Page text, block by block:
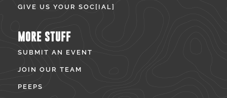
GIVE US YOUR SOC[IAL]
MORE STUFF
SUBMIT AN EVENT
JOIN OUR TEAM
PEEPS